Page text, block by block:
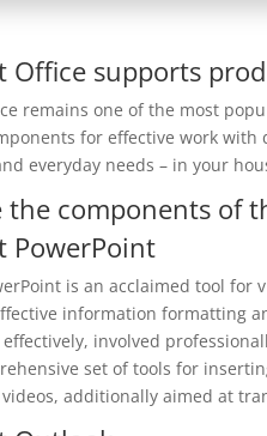
Office supports
remains one of the most
for effective work
everyday needs – in your
the components of
PowerPoint
is an acclaimed tool
information formatting
involved
set of tools for
additionally aimed at